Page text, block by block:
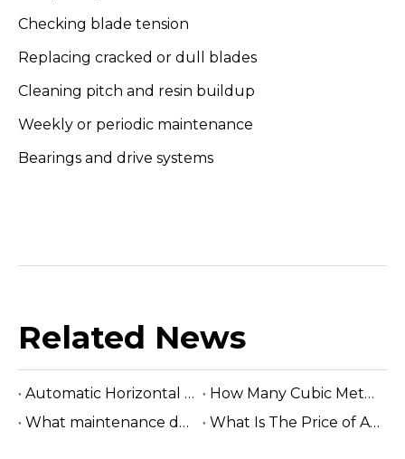
Checking blade tension
Replacing cracked or dull blades
Cleaning pitch and resin buildup
Weekly or periodic maintenance
Bearings and drive systems
Related News
Automatic Horizontal Band Sawmill
How Many Cubic Meters Per Day ?
What maintenance does a sawmill machine require?
What Is The Price of A Hydraulic Sawmill?